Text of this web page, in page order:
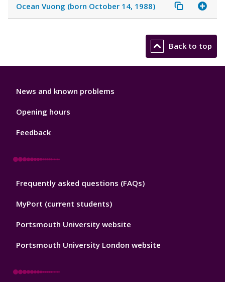
Ocean Vuong (born October 14, 1988)
Back to top
Library
News and known problems
Opening hours
Feedback
Library
Footer
Frequently asked questions (FAQs)
MyPort (current students)
Portsmouth University website
Portsmouth University London website